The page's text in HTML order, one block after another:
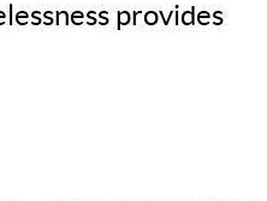
provides